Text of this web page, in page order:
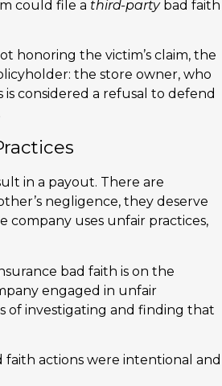
could file a third-partybad faith
honoring the victim’s claim, the
the store owner, who
considered a refusal to defend
in a payout. There are
negligence, they deserve
company uses unfair practices,
bad faith is on the
engaged in unfair
of investigating and finding that
actions were intentional and